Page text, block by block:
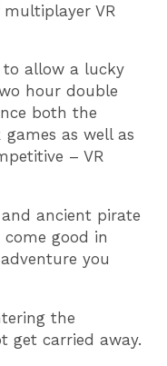
VR
to allow a lucky
hour double
both the
as well as
– VR
ancient pirate
come good in
you
the
get carried away.